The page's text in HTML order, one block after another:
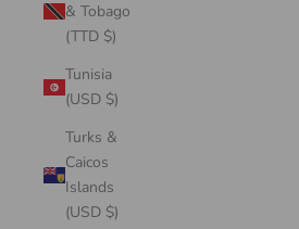
& Tobago
(TTD $)
Tunisia
(USD $)
Turks &
Caicos
Islands
(USD $)